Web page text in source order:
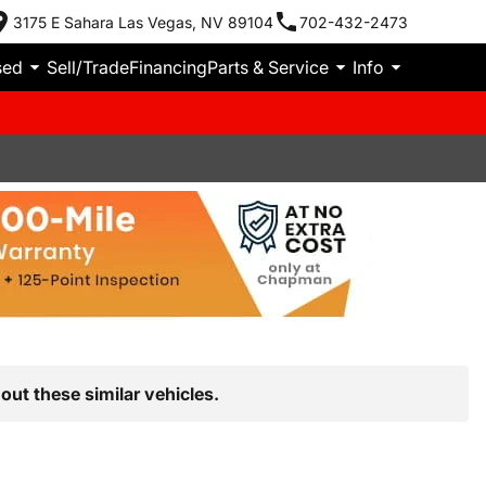
3175 E Sahara Las Vegas, NV 89104 702-432-2473
Sell/TradeFinancingParts & Service Info
these similar vehicles.